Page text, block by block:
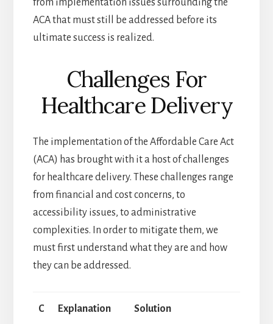
from implementation issues surrounding the
ACA that must still be addressed before its
ultimate success is realized.
Challenges For
Healthcare Delivery
The implementation of the Affordable Care Act
(ACA) has brought with it a host of challenges
for healthcare delivery. These challenges range
from financial and cost concerns, to
accessibility issues, to administrative
complexities. In order to mitigate them, we
must first understand what they are and how
they can be addressed.
C
Explanation Solution